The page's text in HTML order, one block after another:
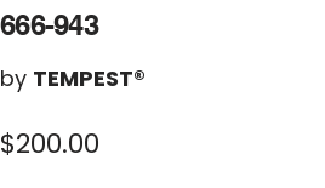
666-943
by TEMPEST®
$200.00